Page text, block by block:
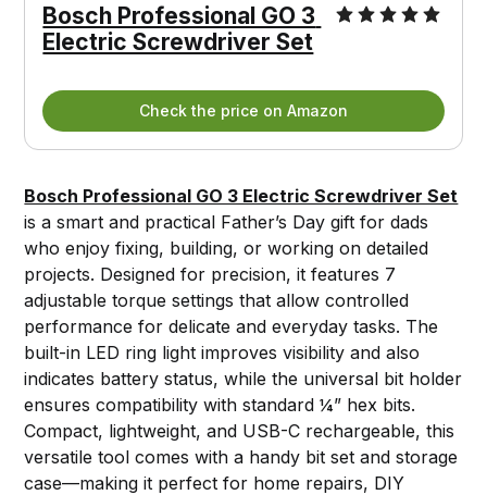
Bosch Professional GO 3
Electric Screwdriver Set
Check the price on Amazon
Bosch Professional GO 3 Electric Screwdriver Set
is a smart and practical Father’s Day gift for dads
who enjoy fixing, building, or working on detailed
projects. Designed for precision, it features 7
adjustable torque settings that allow controlled
performance for delicate and everyday tasks. The
built-in LED ring light improves visibility and also
indicates battery status, while the universal bit holder
ensures compatibility with standard ¼” hex bits.
Compact, lightweight, and USB-C rechargeable, this
versatile tool comes with a handy bit set and storage
case—making it perfect for home repairs, DIY